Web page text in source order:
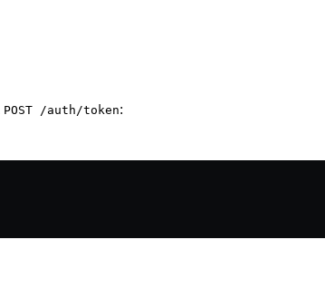
POST /auth/token: